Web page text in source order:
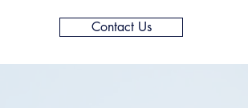
Contact Us